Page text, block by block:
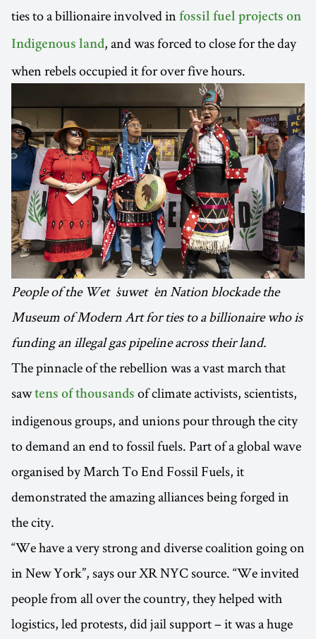
ties to a billionaire involved in fossil fuel projects on
Indigenous land, and was forced to close for the day
when rebels occupied it for over five hours.
People of the Wetʼsuwetʼen Nation blockade the
Museum of Modern Art for ties to a billionaire who is
funding an illegal gas pipeline across their land.
The pinnacle of the rebellion was a vast march that
sawtens of thousands of climate activists, scientists,
indigenous groups, and unions pour through the city
to demand an end to fossil fuels. Part of a global wave
organised by March To End Fossil Fuels, it
demonstrated the amazing alliances being forged in
the city.
“We have a very strong and diverse coalition going on
in New York”, says our XR NYC source. “We invited
people from all over the country, they helped with
logistics, led protests, did jail support – it was a huge